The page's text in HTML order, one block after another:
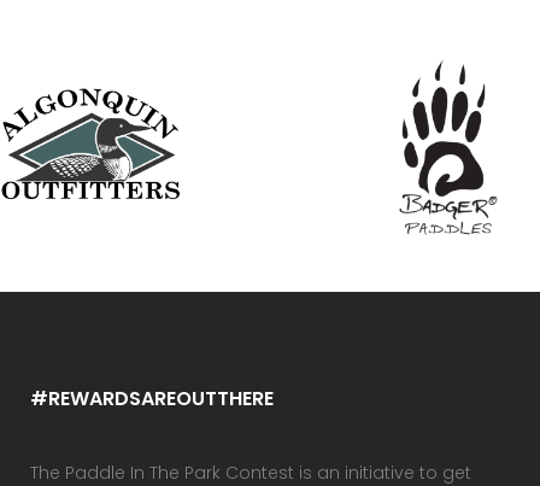
#REWARDSAREOUTTHERE
The Paddle In The Park Contest is an initiative to get